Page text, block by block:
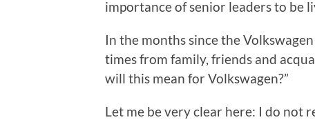
importance of senior leaders to be
In the months since the
times from family, friends and
will this mean for Volkswagen?”
Let me be very clear here: I do not